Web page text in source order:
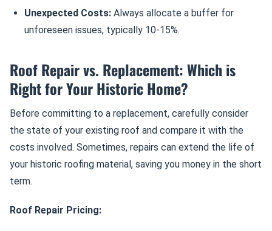
Unexpected Costs: Always allocate a buffer for
unforeseen issues, typically 10-15%.
Roof Repair vs. Replacement: Which is
Right for Your Historic Home?
Before committing to a replacement, carefully consider
the state of your existing roof and compare it with the
costs involved. Sometimes, repairs can extend the life of
your historic roofing material, saving you money in the short
term.
Roof Repair Pricing: